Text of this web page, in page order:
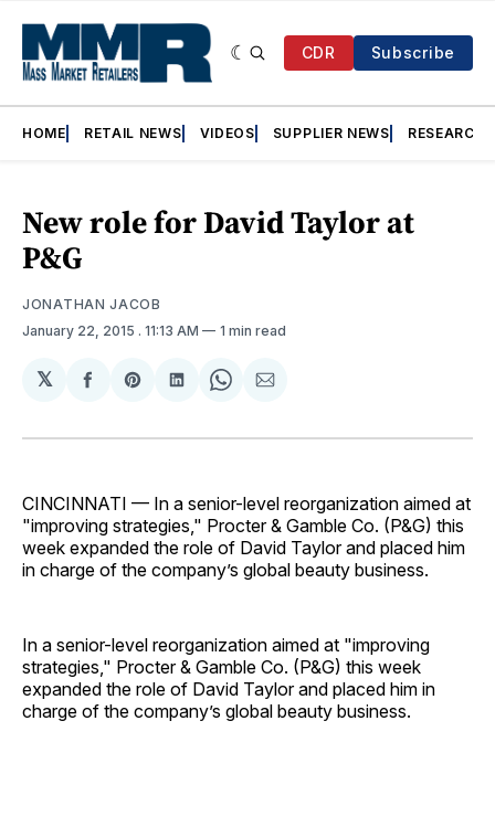
CDR Subscribe
HOME RETAIL NEWS VIDEOS SUPPLIER NEWS RESEARCH
New role for David Taylor at
P&G
JONATHAN JACOB
January 22, 2015 . 11:13 AM 1 min read
𝕏
Share
Facebook
Share
Pinterest
Share
LinkedIn
Share
WhatsApp
Share
Email
CINCINNATI — In a senior-level reorganization aimed at
"improving strategies," Procter & Gamble Co. (P&G) this
week expanded the role of David Taylor and placed him
in charge of the company’s global beauty business.
In a senior-level reorganization aimed at "improving
strategies," Procter & Gamble Co. (P&G) this week
expanded the role of David Taylor and placed him in
charge of the company’s global beauty business.